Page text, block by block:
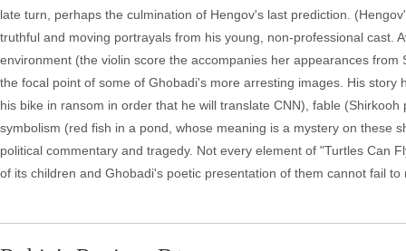
late turn, perhaps the culmination of Hengov's last prediction.
truthful and moving portrayals from his young, non-professional cast.
environment (the violin score the accompanies her appearances
the focal point of some of Ghobadi's more arresting images. His
his bike in ransom in order that he will translate CNN), fable
symbolism (red fish in a pond, whose meaning is a mystery on these
political commentary and tragedy. Not every element of "Turtles Can
of its children and Ghobadi's poetic presentation of them cannot fail to